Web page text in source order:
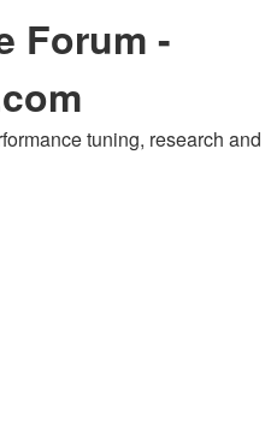
Forum -
tuning, research and